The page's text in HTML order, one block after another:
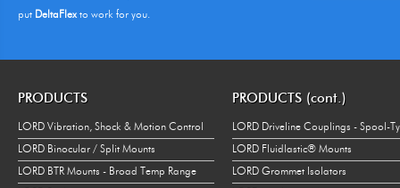
put DeltaFlexto work for you.
PRODUCTS
LORD Vibration, Shock & Motion Control
LORD Binocular / Split Mounts
LORD BTR Mounts - Broad Temp Range
PRODUCTS (cont.)
LORD Driveline Couplings - Spool-
LORD Fluidlastic® Mounts
LORD Grommet Isolators